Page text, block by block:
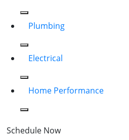
Plumbing
Electrical
Home Performance
Schedule Now